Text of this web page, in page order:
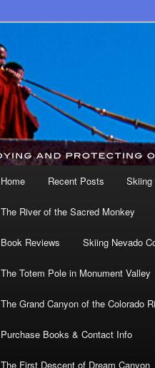
Skip to primary content
Skip to secondary content
Home Recent Posts Skiing
The River of the Sacred Monkey
Book Reviews Skiing Nevado
The Totem Pole in Monument Valley
The Grand Canyon of the Colorado
Purchase Books & Contact Info
The First Descent of Dream Canyon